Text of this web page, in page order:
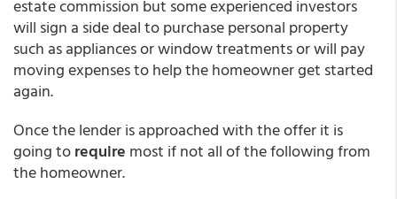
estate commission but some experienced investors
will sign a side deal to purchase personal property
such as appliances or window treatments or will pay
moving expenses to help the homeowner get started
again.
Once the lender is approached with the offer it is
going torequire most if not all of the following from
the homeowner.